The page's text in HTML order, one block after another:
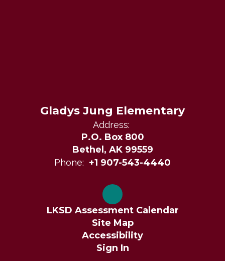
Gladys Jung Elementary
Address:
P.O. Box 800
Bethel, AK 99559
Phone: +1 907-543-4440
LKSD Assessment Calendar
Site Map
Accessibility
Sign In